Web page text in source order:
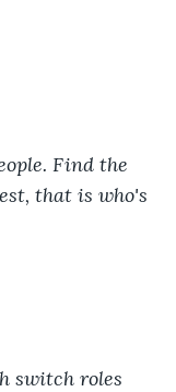
Find the
that is who's
switch roles